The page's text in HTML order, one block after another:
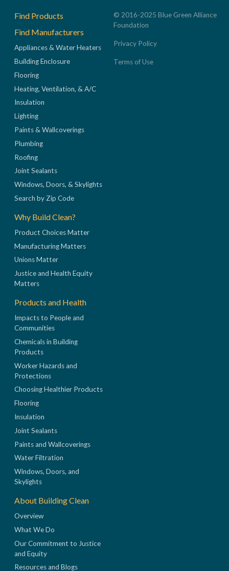
Footer
Find Products
Find Manufacturers
Appliances & Water Heaters
Building Enclosure
Flooring
Heating, Ventilation, & A/C
Insulation
Lighting
Paints & Wallcoverings
Plumbing
Roofing
Joint Sealants
Windows, Doors, & Skylights
Search by Zip Code
Why Build Clean?
Product Choices Matter
Manufacturing Matters
Unions Matter
Justice and Health Equity
Matters
Products and Health
Impacts to People and
Communities
Chemicals in Building
Products
Worker Hazards and
Protections
Choosing Healthier Products
Flooring
Insulation
Joint Sealants
Paints and Wallcoverings
Water Filtration
Windows, Doors, and
Skylights
About Building Clean
Overview
What We Do
Our Commitment to Justice
and Equity
Resources and Blogs
© 2016-2025 Blue Green Alliance
Foundation
Privacy Policy
Terms of Use